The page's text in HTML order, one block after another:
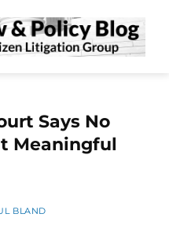
Says No
Meaningful
BLAND